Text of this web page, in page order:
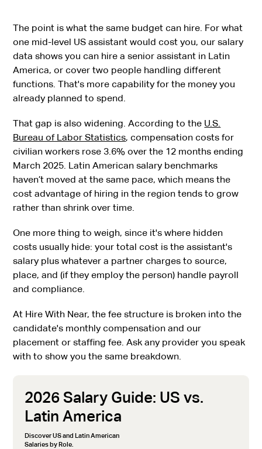
The point is what the same budget can hire. For what
one mid-level US assistant would cost you, our salary
data shows you can hire a senior assistant in Latin
America, or cover two people handling different
functions. That's more capability for the money you
already planned to spend.
That gap is also widening. According to the U.S.
Bureau of Labor Statistics, compensation costs for
civilian workers rose 3.6% over the 12 months ending
March 2025. Latin American salary benchmarks
haven’t moved at the same pace, which means the
cost advantage of hiring in the region tends to grow
rather than shrink over time.
One more thing to weigh, since it's where hidden
costs usually hide: your total cost is the assistant's
salary plus whatever a partner charges to source,
place, and (if they employ the person) handle payroll
and compliance.
At Hire With Near, the fee structure is broken into the
candidate's monthly compensation and our
placement or staffing fee. Ask any provider you speak
with to show you the same breakdown.
2026 Salary Guide: US vs.
Latin America
Discover US and Latin American
Salaries by Role.